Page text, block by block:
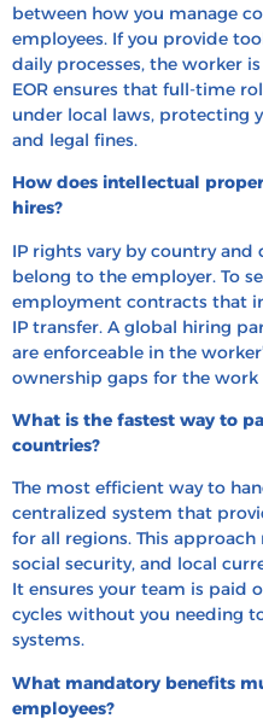
between how you manage
employees. If you provide
daily processes, the worker
EOR ensures that full-time
under local laws, protecting
and legal fines.
How does intellectual
hires?
IP rights vary by country
belong to the employer. To
employment contracts that
IP transfer. A global hiring
are enforceable in the
ownership gaps for the
What is the fastest way to
countries?
The most efficient way to
centralized system that
for all regions. This
social security, and local
It ensures your team is paid
cycles without you needing
systems.
What mandatory benefits
employees?